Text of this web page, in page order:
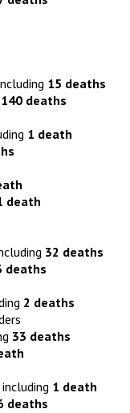
15 deaths
140 deaths
1 death
death
32 deaths
deaths
2 deaths
33 deaths
1 death
deaths